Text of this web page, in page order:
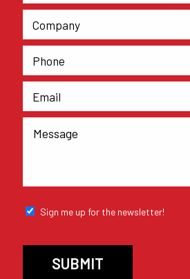
Sign me up for the newsletter!